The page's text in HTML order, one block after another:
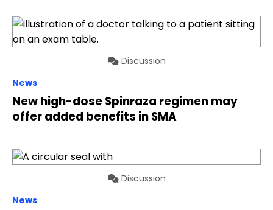
Discussion
News
New high-dose Spinraza regimen may
offer added benefits in SMA
Discussion
News